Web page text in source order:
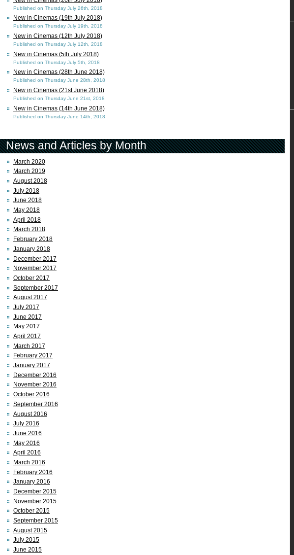
Published on Thursday July 26th, 2018
New in Cinemas (19th July 2018)
Published on Thursday July 19th, 2018
New in Cinemas (12th July 2018)
Published on Thursday July 12th, 2018
New in Cinemas (5th July 2018)
Published on Thursday July 5th, 2018
New in Cinemas (28th June 2018)
Published on Thursday June 28th, 2018
New in Cinemas (21st June 2018)
Published on Thursday June 21st, 2018
New in Cinemas (14th June 2018)
Published on Thursday June 14th, 2018
News and Articles by Month
March 2020
March 2019
August 2018
July 2018
June 2018
May 2018
April 2018
March 2018
February 2018
January 2018
December 2017
November 2017
October 2017
September 2017
August 2017
July 2017
June 2017
May 2017
April 2017
March 2017
February 2017
January 2017
December 2016
November 2016
October 2016
September 2016
August 2016
July 2016
June 2016
May 2016
April 2016
March 2016
February 2016
January 2016
December 2015
November 2015
October 2015
September 2015
August 2015
July 2015
June 2015